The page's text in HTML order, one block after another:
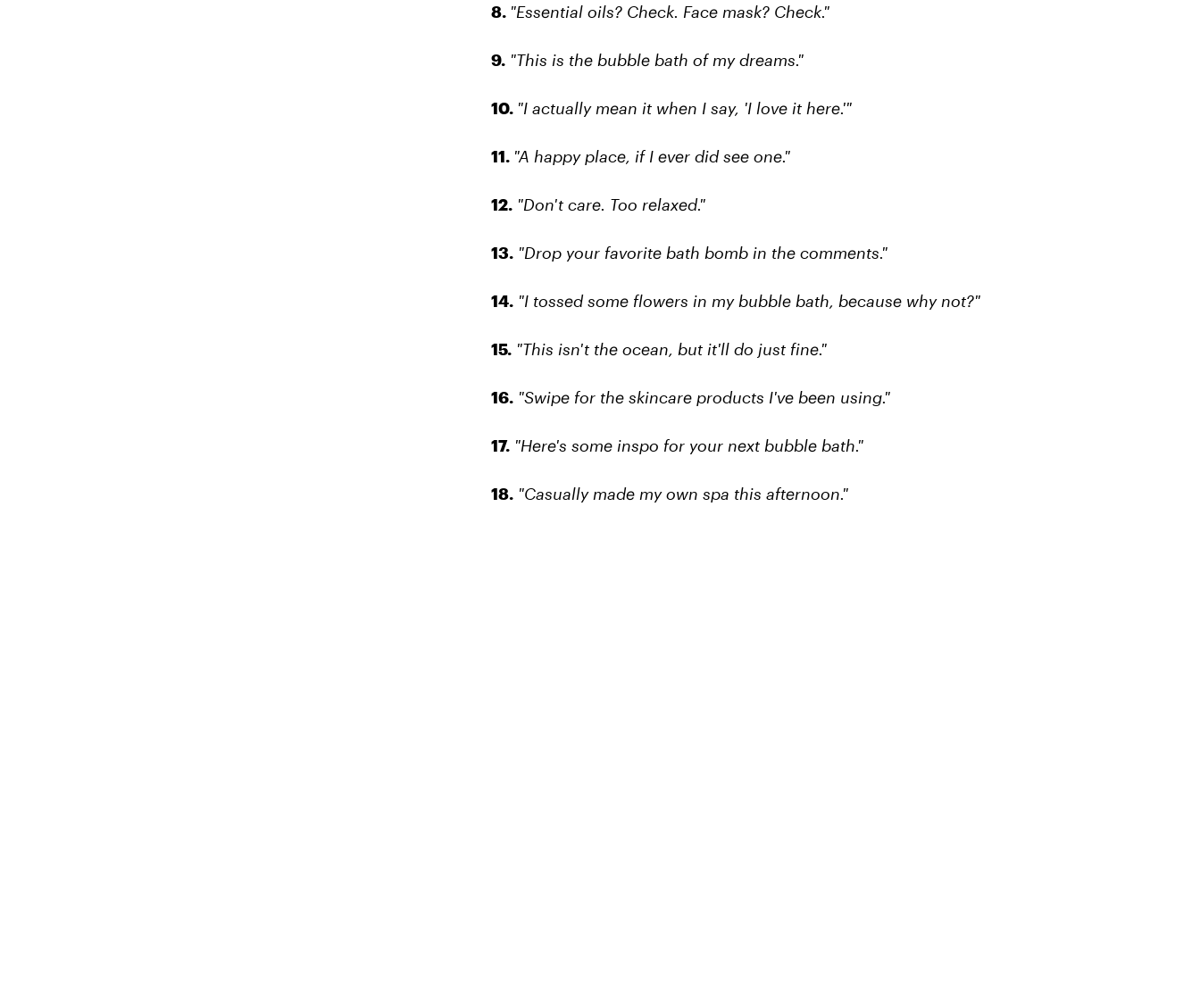
8. "Essential oils? Check. Face mask? Check."
9."This is the bubble bath of my dreams."
10. "I actually mean it when I say, 'I love it here.'"
11. "A happy place, if I ever did see one."
12. "Don't care. Too relaxed."
13. "Drop your favorite bath bomb in the comments."
14. "I tossed some flowers in my bubble bath, because why not?"
15. "This isn't the ocean, but it'll do just fine."
16."Swipe for the skincare products I've been using."
17. "Here's some inspo for your next bubble bath."
18. "Casually made my own spa this afternoon."